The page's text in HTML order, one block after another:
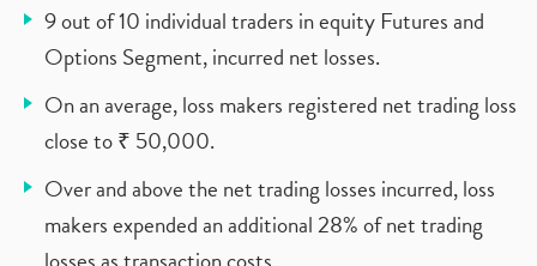
9 out of 10 individual traders in equity Futures and
Options Segment, incurred net losses.
On an average, loss makers registered net trading loss
close to ₹ 50,000.
Over and above the net trading losses incurred, loss
makers expended an additional 28% of net trading